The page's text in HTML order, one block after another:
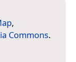
,
Commons.